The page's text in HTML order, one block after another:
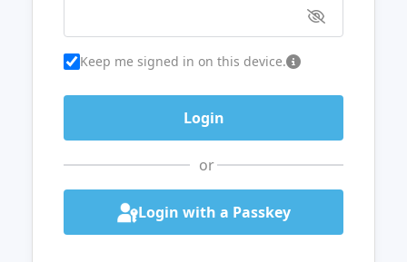
Keep me signed in on this device.
or
Login with a Passkey